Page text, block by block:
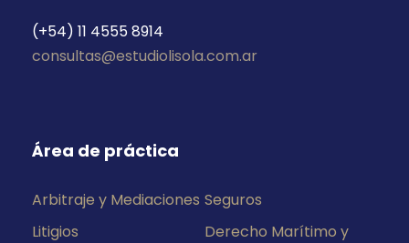
(+54) 11 4555 8914
consultas@estudiolisola.com.ar
Área de práctica
Arbitraje y Mediaciones Seguros
Litigios
Derecho Marítimo y